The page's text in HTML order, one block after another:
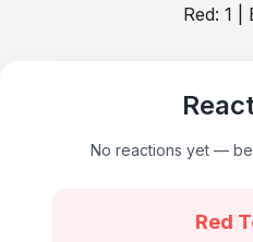
Red: 1 |
No reactions yet —
Red